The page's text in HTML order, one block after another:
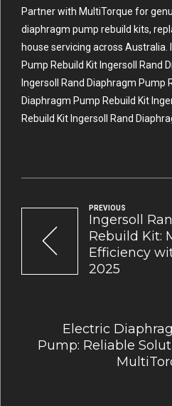
Partner with MultiTorque for
diaphragm pump rebuild kits,
house servicing across Australia.
Pump Rebuild Kit Ingersoll Rand
Ingersoll Rand Diaphragm Pump
Diaphragm Pump Rebuild Kit
Rebuild Kit Ingersoll Rand
PREVIOUS
Ingersoll
Rebuild Kit:
Efficiency
2025
Electric
Pump: Reliable